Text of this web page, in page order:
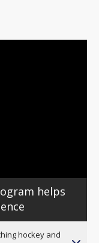
helps
hockey and